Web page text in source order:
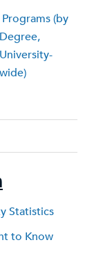
Programs (by
Degree,
University-
wide)
Statistics
to Know